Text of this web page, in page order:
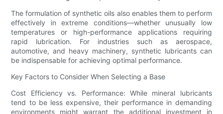
The formulation of synthetic oils also enables them to perform
effectively in extreme conditions—whether unusually low
temperatures or high-performance applications requiring
rapid lubrication. For industries such as aerospace,
automotive, and heavy machinery, synthetic lubricants can
be indispensable for achieving optimal performance.
Key Factors to Consider When Selecting a Base
Cost Efficiency vs. Performance: While mineral lubricants
tend to be less expensive, their performance in demanding
environments might warrant the additional investment in